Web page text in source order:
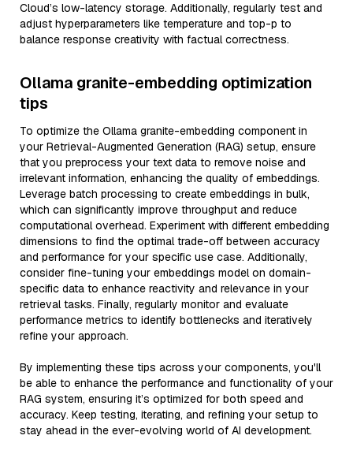
Cloud’s low-latency storage. Additionally, regularly test and
adjust hyperparameters like temperature and top-p to
balance response creativity with factual correctness.
Ollama granite-embedding optimization
tips
To optimize the Ollama granite-embedding component in
your Retrieval-Augmented Generation (RAG) setup, ensure
that you preprocess your text data to remove noise and
irrelevant information, enhancing the quality of embeddings.
Leverage batch processing to create embeddings in bulk,
which can significantly improve throughput and reduce
computational overhead. Experiment with different embedding
dimensions to find the optimal trade-off between accuracy
and performance for your specific use case. Additionally,
consider fine-tuning your embeddings model on domain-
specific data to enhance reactivity and relevance in your
retrieval tasks. Finally, regularly monitor and evaluate
performance metrics to identify bottlenecks and iteratively
refine your approach.
By implementing these tips across your components, you'll
be able to enhance the performance and functionality of your
RAG system, ensuring it’s optimized for both speed and
accuracy. Keep testing, iterating, and refining your setup to
stay ahead in the ever-evolving world of AI development.